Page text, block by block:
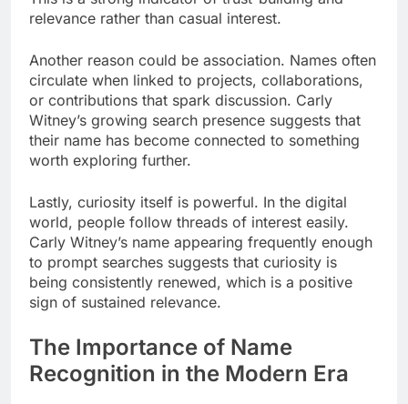
relevance rather than casual interest.
Another reason could be association. Names often
circulate when linked to projects, collaborations,
or contributions that spark discussion. Carly
Witney’s growing search presence suggests that
their name has become connected to something
worth exploring further.
Lastly, curiosity itself is powerful. In the digital
world, people follow threads of interest easily.
Carly Witney’s name appearing frequently enough
to prompt searches suggests that curiosity is
being consistently renewed, which is a positive
sign of sustained relevance.
The Importance of Name
Recognition in the Modern Era